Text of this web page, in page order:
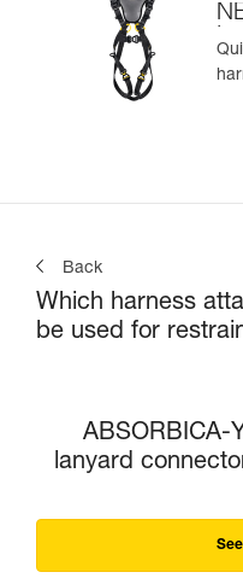
Back
Which harness
be used for
ABSORBICA-
lanyard